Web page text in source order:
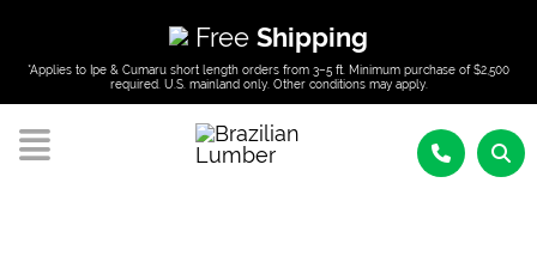
Free Shipping
*Applies to Ipe & Cumaru short length orders from 3–5 ft. Minimum purchase of $2,500
required. U.S. mainland only. Other conditions may apply.